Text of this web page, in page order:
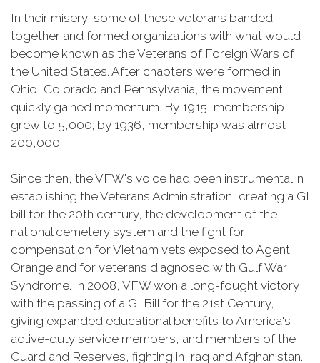
In their misery, some of these veterans banded
together and formed organizations with what would
become known as the Veterans of Foreign Wars of
the United States. After chapters were formed in
Ohio, Colorado and Pennsylvania, the movement
quickly gained momentum. By 1915, membership
grew to 5,000; by 1936, membership was almost
200,000.
Since then, the VFW's voice had been instrumental in
establishing the Veterans Administration, creating a GI
bill for the 20th century, the development of the
national cemetery system and the fight for
compensation for Vietnam vets exposed to Agent
Orange and for veterans diagnosed with Gulf War
Syndrome. In 2008, VFW won a long-fought victory
with the passing of a GI Bill for the 21st Century,
giving expanded educational benefits to America's
active-duty service members, and members of the
Guard and Reserves, fighting in Iraq and Afghanistan.